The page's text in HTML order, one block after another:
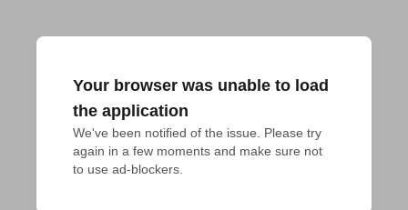
Your browser was unable to load
the application
We've been notified of the issue. Please try
again in a few moments and make sure not
to use ad-blockers.